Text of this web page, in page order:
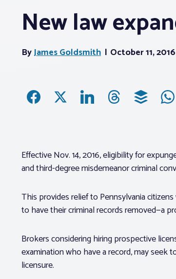
New law
ByJames Goldsmith October 11, 2016
Effective Nov. 14, 2016, eligibility for
and third-degree misdemeanor criminal
This provides relief to Pennsylvania
to have their criminal records removed—a
Brokers considering hiring prospective
examination who have a record, may seek
licensure.